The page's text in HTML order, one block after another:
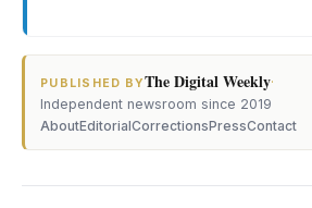
PUBLISHED BYThe Digital Weekly·
Independent newsroom since 2019
AboutEditorialCorrectionsPressContact